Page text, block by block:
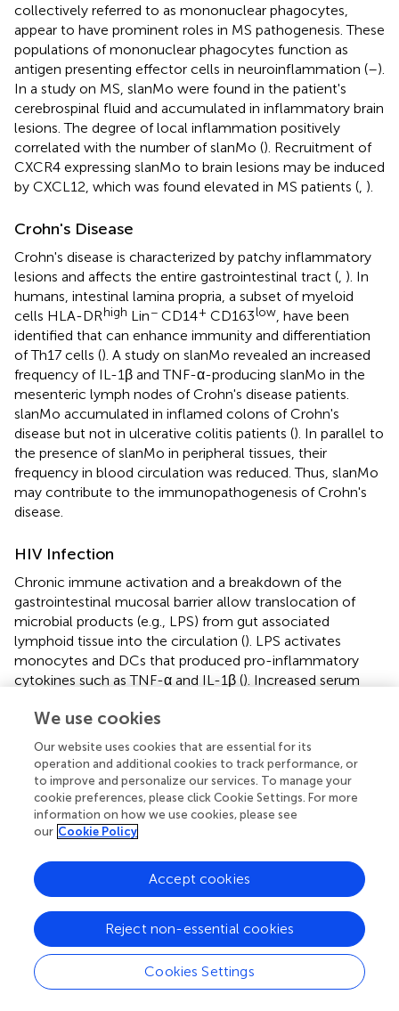
collectively referred to as mononuclear phagocytes,
appear to have prominent roles in MS pathogenesis. These
populations of mononuclear phagocytes function as
antigen presenting effector cells in neuroinflammation (–).
In a study on MS, slanMo were found in the patient's
cerebrospinal fluid and accumulated in inflammatory brain
lesions. The degree of local inflammation positively
correlated with the number of slanMo (). Recruitment of
CXCR4 expressing slanMo to brain lesions may be induced
by CXCL12, which was found elevated in MS patients ( ).
Crohn's Disease
Crohn's disease is characterized by patchy inflammatory
lesions and affects the entire gastrointestinal tract ( ). In
humans, intestinal lamina propria, a subset of myeloid
cells HLA-DRhigh Lin− CD14+ CD163low , have been
identified that can enhance immunity and differentiation
of Th17 cells (). A study on slanMo revealed an increased
frequency of IL-1β and TNF-α-producing slanMo in the
mesenteric lymph nodes of Crohn's disease patients.
slanMo accumulated in inflamed colons of Crohn's
disease but not in ulcerative colitis patients (). In parallel to
the presence of slanMo in peripheral tissues, their
frequency in blood circulation was reduced. Thus, slanMo
may contribute to the immunopathogenesis of Crohn's
disease.
HIV Infection
Chronic immune activation and a breakdown of the
gastrointestinal mucosal barrier allow translocation of
microbial products (e.g., LPS) from gut associated
lymphoid tissue into the circulation (). LPS activates
monocytes and DCs that produced pro-inflammatory
cytokines such as TNF-α and IL-1β (). Increased serum
is known to promote viral replication in infected CD4
lymphocytes (
). Therefore, the potential role of slanMo in
fueling chronic immune activation during HIV-1 infection
has been evaluated (,). Dutertre et al. investigated the role
of slanMo (referred to as mAb M-DC8 +monocytes) in
peripheral blood of HIV infected individuals (). Specifically,
they addressed chronic immune hyperactivation caused
increase in CD16
monocytes and a marked increase in
slanMo (M-DC8 cells). PBMCs of viremic patients
displayed an overproduction of TNF-α in response to LPS
that was mostly attributed to slanMo (). Tufa et al.
reported higher relative and absolute numbers of slanMo
in peripheral blood of untreated HIV infected individuals,
which were activated and secrete increased amounts of
We use cookies
Our website uses cookies that are essential for its
operation and additional cookies to track performance, or
to improve and personalize our services. To manage your
cookie preferences, please click Cookie Settings. For more
information on how we use cookies, please see
our Cookie Policy
Cookies Settings
Reject non-essential cookies
Accept cookies